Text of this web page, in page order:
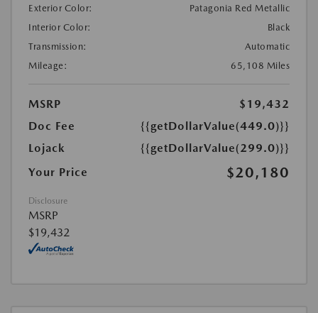
Exterior Color:
Patagonia Red Metallic
Interior Color:
Black
Transmission:
Automatic
Mileage:
65,108 Miles
MSRP
$19,432
Doc Fee
{{getDollarValue(449.0)}}
Lojack
{{getDollarValue(299.0)}}
Your Price
$20,180
Disclosure
MSRP
$19,432